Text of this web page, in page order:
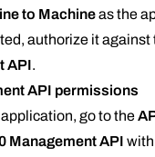
to Machineas the
authorize it against
API.
API permissions
go to the
Management API